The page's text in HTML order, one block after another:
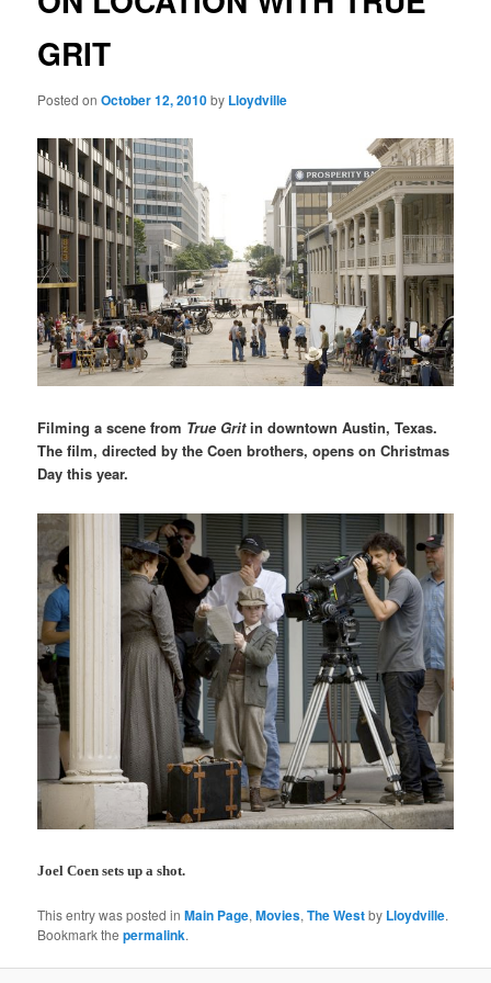
GRIT
Posted onOctober 12, 2010by Lloydville
Filming a scene from True Gritin downtown Austin, Texas.
The film, directed by the Coen brothers, opens on Christmas
Day this year.
Joel Coen sets up a shot.
This entry was posted inMain Page,Movies,The Westby Lloydville.
Bookmark thepermalink.